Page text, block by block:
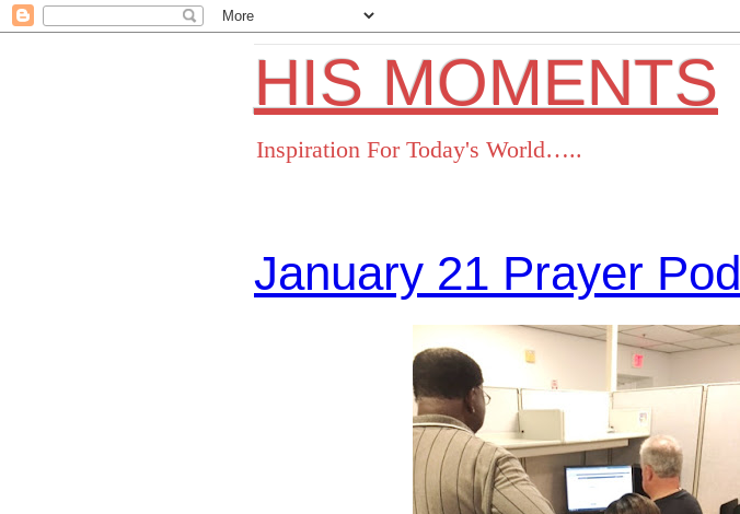
HIS MOMENTS
Inspiration For Today's World…..
January 21 Prayer Pod
FacebookTwitterPinterest RSS